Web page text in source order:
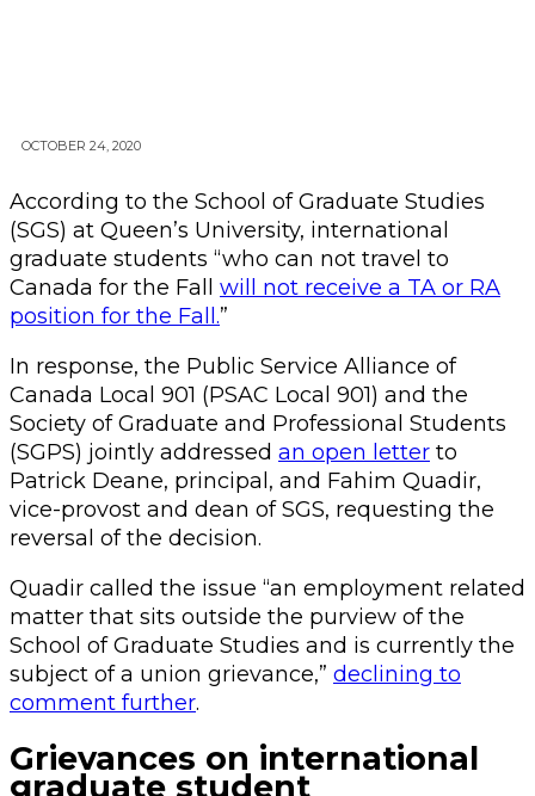
OCTOBER 24, 2020
According to the School of Graduate Studies
(SGS) at Queen’s University, international
graduate students “who can not travel to
Canada for the Fall will not receive a TA or RA
position for the Fall.”
In response, the Public Service Alliance of
Canada Local 901 (PSAC Local 901) and the
Society of Graduate and Professional Students
(SGPS) jointly addressed an open letter to
Patrick Deane, principal, and Fahim Quadir,
vice-provost and dean of SGS, requesting the
reversal of the decision.
Quadir called the issue “an employment related
matter that sits outside the purview of the
School of Graduate Studies and is currently the
subject of a union grievance,” declining to
comment further.
Grievances on international
graduate student